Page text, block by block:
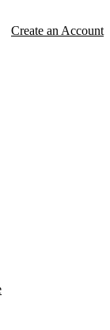
Create an Account